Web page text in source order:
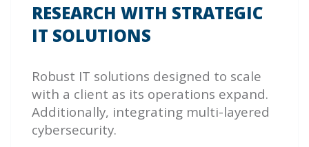
RESEARCH WITH STRATEGIC
IT SOLUTIONS
Robust IT solutions designed to scale
with a client as its operations expand.
Additionally, integrating multi-layered
cybersecurity.